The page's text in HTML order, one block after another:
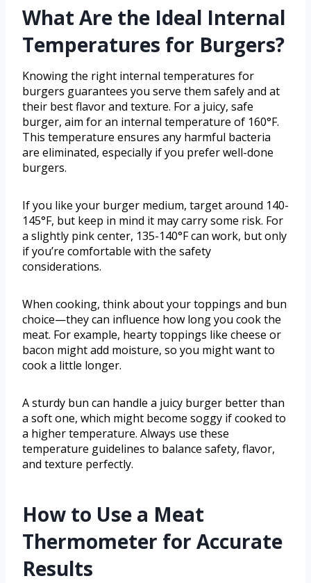
What Are the Ideal Internal
Temperatures for Burgers?
Knowing the right internal temperatures for
burgers guarantees you serve them safely and at
their best flavor and texture. For a juicy, safe
burger, aim for an internal temperature of 160°F.
This temperature ensures any harmful bacteria
are eliminated, especially if you prefer well-done
burgers.
If you like your burger medium, target around 140-
145°F, but keep in mind it may carry some risk. For
a slightly pink center, 135-140°F can work, but only
if you’re comfortable with the safety
considerations.
When cooking, think about your toppings and bun
choice—they can influence how long you cook the
meat. For example, hearty toppings like cheese or
bacon might add moisture, so you might want to
cook a little longer.
A sturdy bun can handle a juicy burger better than
a soft one, which might become soggy if cooked to
a higher temperature. Always use these
temperature guidelines to balance safety, flavor,
and texture perfectly.
How to Use a Meat
Thermometer for Accurate
Results